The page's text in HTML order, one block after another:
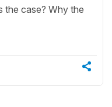
the case? Why the